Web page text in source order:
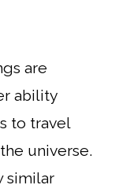
are
ability
to travel
universe.
similar